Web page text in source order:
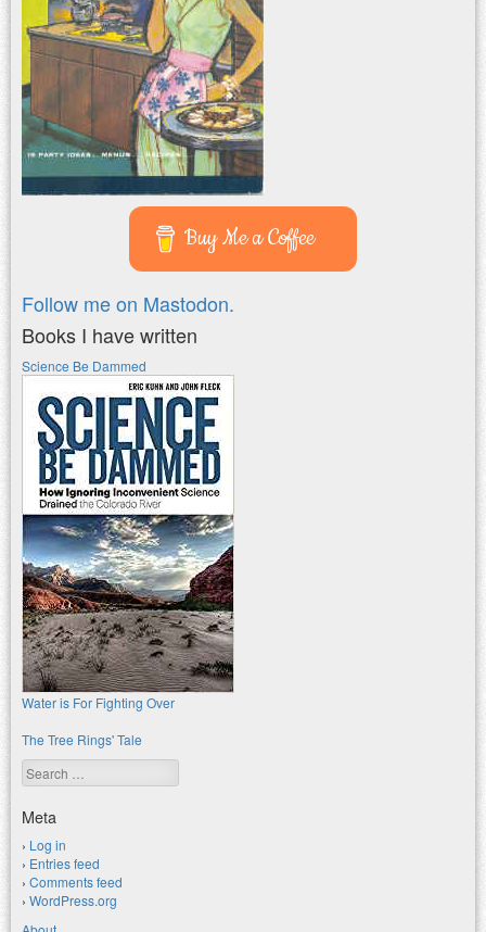
Buy Me a Coffee
Follow me on Mastodon.
Books I have written
Science Be Dammed
Water is For Fighting Over
The Tree Rings' Tale
Search
Meta
Log in
Entries feed
Comments feed
WordPress.org